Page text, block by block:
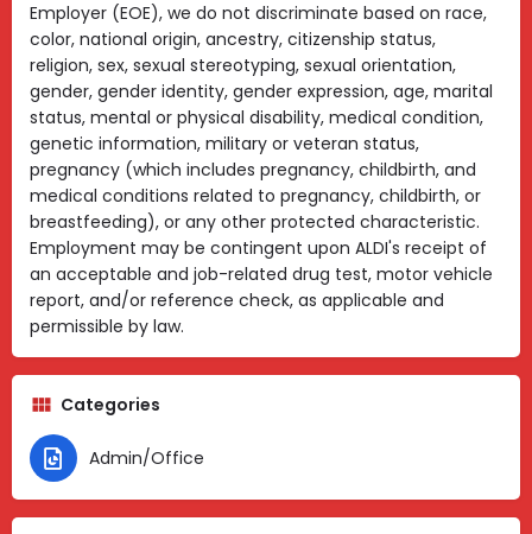
Employer (EOE), we do not discriminate based on race,
color, national origin, ancestry, citizenship status,
religion, sex, sexual stereotyping, sexual orientation,
gender, gender identity, gender expression, age, marital
status, mental or physical disability, medical condition,
genetic information, military or veteran status,
pregnancy (which includes pregnancy, childbirth, and
medical conditions related to pregnancy, childbirth, or
breastfeeding), or any other protected characteristic.
Employment may be contingent upon ALDI's receipt of
an acceptable and job-related drug test, motor vehicle
report, and/or reference check, as applicable and
permissible by law.
Categories
Admin/Office